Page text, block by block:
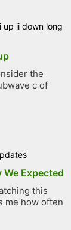
i up ii down long
the
c of
We Expected
this
me how often